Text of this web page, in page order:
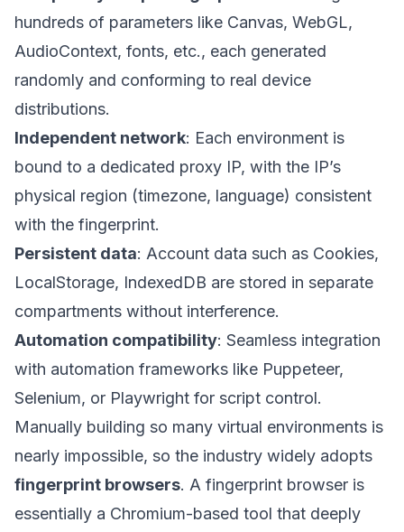
hundreds of parameters like Canvas, WebGL,
AudioContext, fonts, etc., each generated
randomly and conforming to real device
distributions.
Independent network: Each environment is
bound to a dedicated proxy IP, with the IP’s
physical region (timezone, language) consistent
with the fingerprint.
Persistent data: Account data such as Cookies,
LocalStorage, IndexedDB are stored in separate
compartments without interference.
Automation compatibility: Seamless integration
with automation frameworks like Puppeteer,
Selenium, or Playwright for script control.
Manually building so many virtual environments is
nearly impossible, so the industry widely adopts
fingerprint browsers. A fingerprint browser is
essentially a Chromium-based tool that deeply